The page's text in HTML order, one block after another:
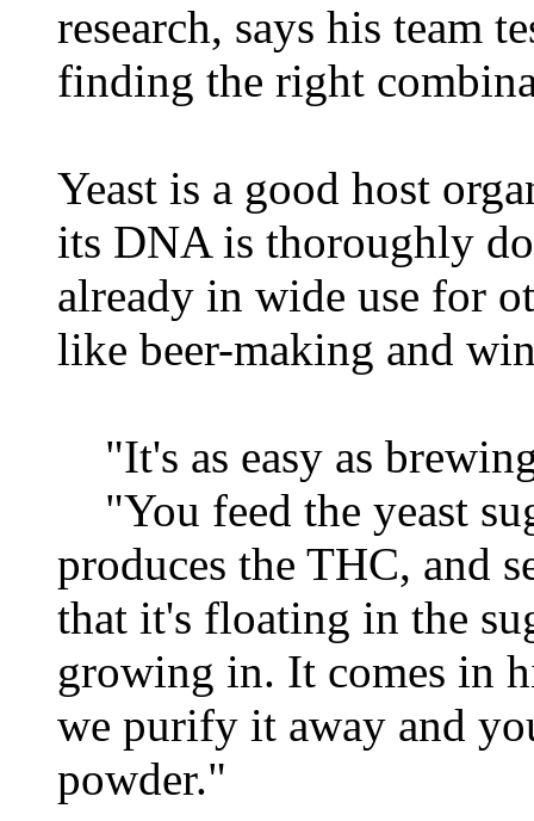
research, says his team
finding the right
Yeast is a good host
its DNA is thoroughly
already in wide use for
like beer-making and
"It's as easy as
"You feed the yeast
produces the THC, and
that it's floating in the
growing in. It comes in
we purify it away and
powder."